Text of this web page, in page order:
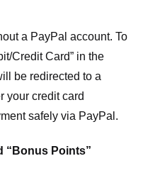
a PayPal account. To
Credit Card” in the
be redirected to a
your credit card
safely via PayPal.
“Bonus Points”